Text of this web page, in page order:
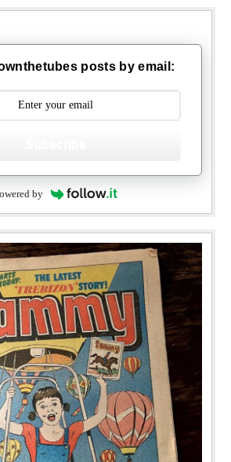
posts by email:
by